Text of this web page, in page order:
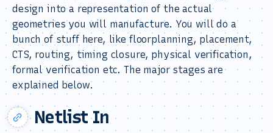
design into a representation of the actual
geometries you will manufacture. You will do a
bunch of stuff here, like floorplanning, placement,
CTS, routing, timing closure, physical verification,
formal verification etc. The major stages are
explained below.
Netlist In